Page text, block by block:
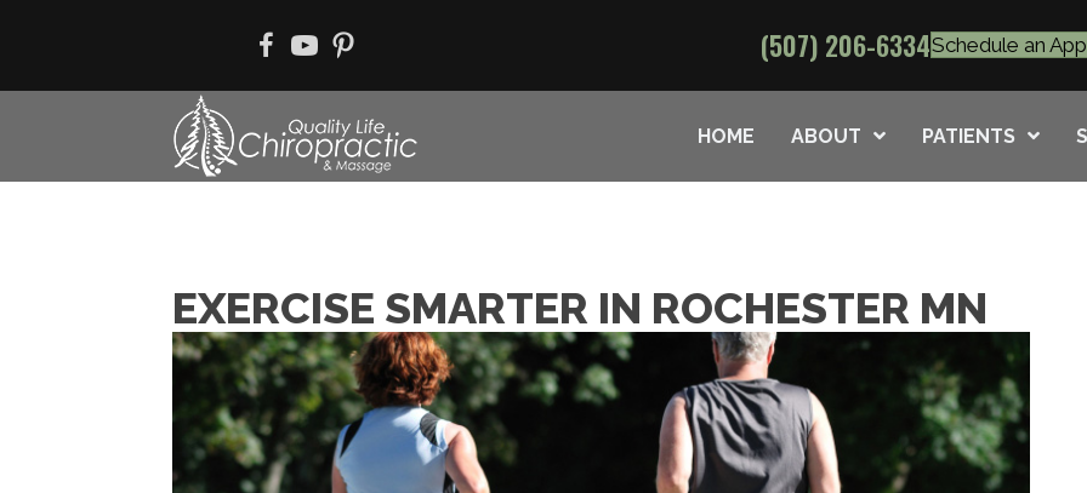
(507) 206-6334Schedule an
HOME ABOUT PATIENTS
EXERCISE SMARTER IN ROCHESTER MN